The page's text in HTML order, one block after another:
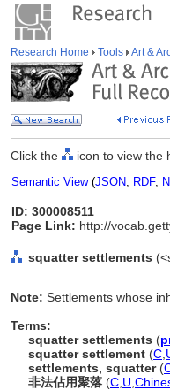
Research Home Tools Art &
Click the icon to view the
Semantic View(JSON, RDF,
ID: 300008511
Page Link: http://
squatter settlements
Note: Settlements whose
Terms:
squatter settlements (
squatter settlement (C
settlements, squatter(
非法佔用聚落 (C U